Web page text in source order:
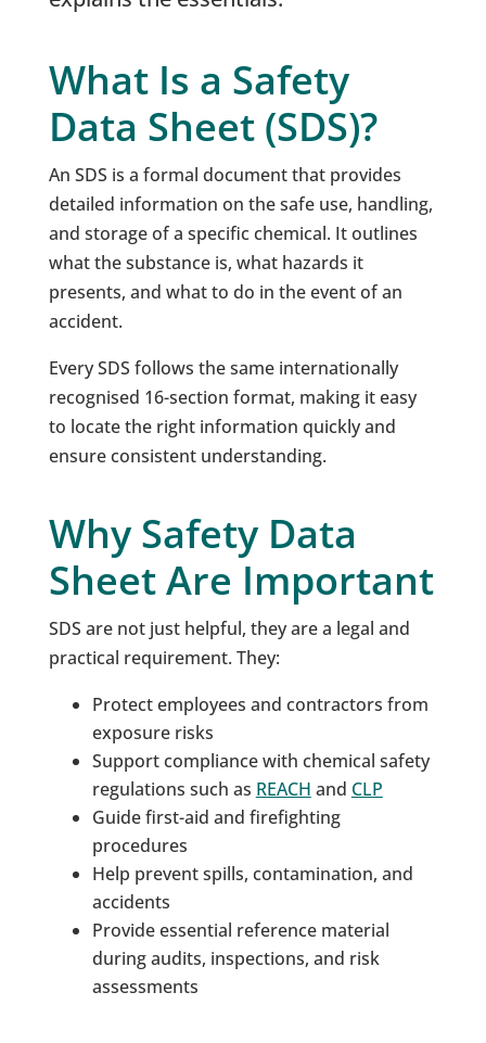
What Is a Safety
Data Sheet (SDS)?
An SDS is a formal document that provides
detailed information on the safe use, handling,
and storage of a specific chemical. It outlines
what the substance is, what hazards it
presents, and what to do in the event of an
accident.
Every SDS follows the same internationally
recognised 16-section format, making it easy
to locate the right information quickly and
ensure consistent understanding.
Why Safety Data
Sheet Are Important
SDS are not just helpful, they are a legal and
practical requirement. They:
Protect employees and contractors from
exposure risks
Support compliance with chemical safety
regulations such as REACH and CLP
Guide first-aid and firefighting
procedures
Help prevent spills, contamination, and
accidents
Provide essential reference material
during audits, inspections, and risk
assessments